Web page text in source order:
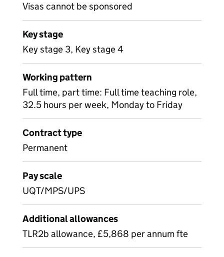
Visas cannot be sponsored
Key stage
Key stage 3, Key stage 4
Working pattern
Full time, part time: Full time teaching role,
32.5 hours per week, Monday to Friday
Contract type
Permanent
Pay scale
UQT/MPS/UPS
Additional allowances
TLR2b allowance, £5,868 per annum fte